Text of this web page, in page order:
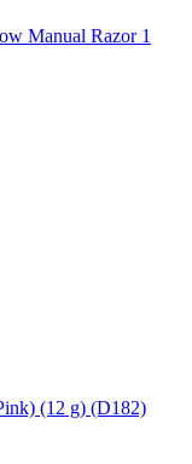
Manual Razor 1
(12 g) (D182)